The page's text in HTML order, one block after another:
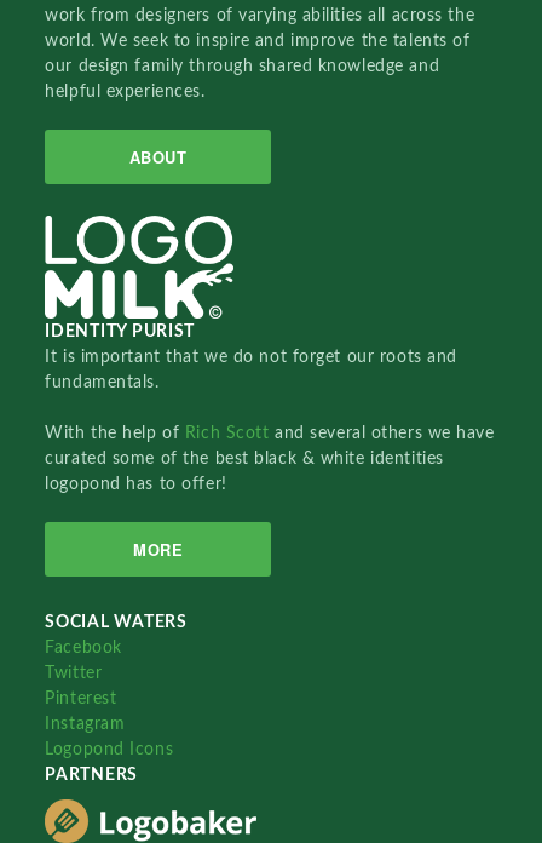
work from designers of varying abilities all across the
world. We seek to inspire and improve the talents of
our design family through shared knowledge and
helpful experiences.
ABOUT
IDENTITY PURIST
It is important that we do not forget our roots and
fundamentals.
With the help of Rich Scottand several others we have
curated some of the best black & white identities
logopond has to offer!
MORE
SOCIAL WATERS
Facebook
Twitter
Pinterest
Instagram
Logopond Icons
PARTNERS